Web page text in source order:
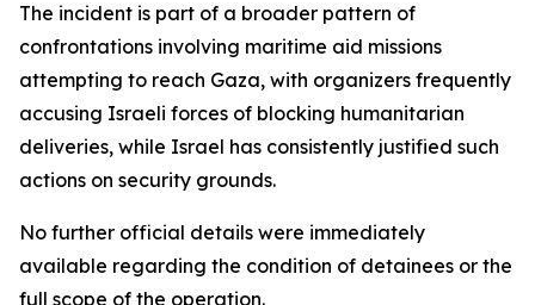
The incident is part of a broader pattern of
confrontations involving maritime aid missions
attempting to reach Gaza, with organizers frequently
accusing Israeli forces of blocking humanitarian
deliveries, while Israel has consistently justified such
actions on security grounds.
No further official details were immediately
available regarding the condition of detainees or the
full scope of the operation.